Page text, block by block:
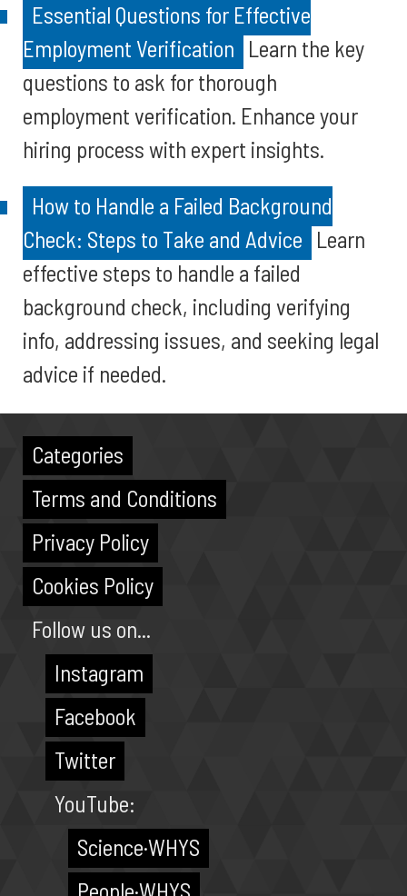
Essential Questions for Effective
Employment Verification Learn the key
questions to ask for thorough
employment verification. Enhance your
hiring process with expert insights.
How to Handle a Failed Background
Check: Steps to Take and Advice Learn
effective steps to handle a failed
background check, including verifying
info, addressing issues, and seeking legal
advice if needed.
Categories
Terms and Conditions
Privacy Policy
Cookies Policy
Follow us on...
Instagram
Facebook
Twitter
YouTube:
Science·WHYS
People·WHYS